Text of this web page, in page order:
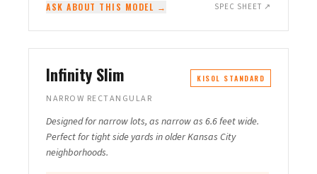
ASK ABOUT THIS MODEL → SPEC SHEET ↗
Infinity Slim KISOL STANDARD
NARROW RECTANGULAR
Designed for narrow lots, as narrow as 6.6 feet wide.
Perfect for tight side yards in older Kansas City
neighborhoods.